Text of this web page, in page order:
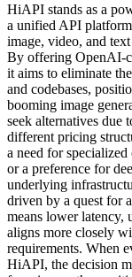
HiAPI stands as a
a unified API
image, video, and
By offering OpenAI-
it aims to eliminate
and codebases,
booming image
seek alternatives due
different pricing
a need for
or a preference for
underlying
driven by a quest for
means lower latency,
aligns more closely
requirements. When
HiAPI, the decision